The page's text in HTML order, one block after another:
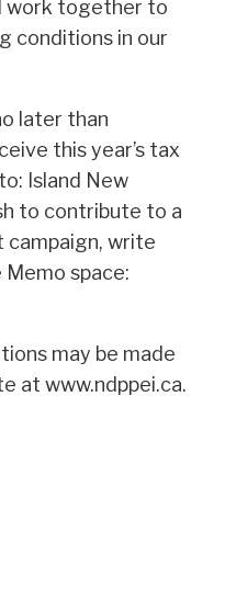
work together to
conditions in our
later than
this year’s tax
Island New
to contribute to a
campaign, write
space:
may be made
at www.ndppei.ca.